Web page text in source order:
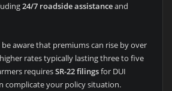
24/7 roadside assistanceand
aware that premiums can rise by over
rates typically lasting three to five
requiresSR-22 filingsfor DUI
complicate your policy situation.